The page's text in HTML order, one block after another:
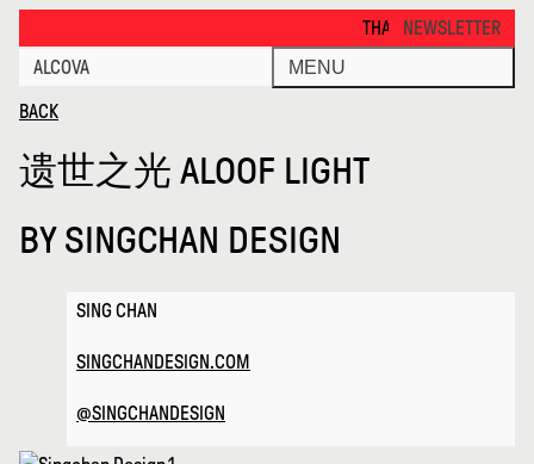
THANKS FOR VISITING
NEWSLETTER
ALCOVA
MENU
BACK
遗世之光 ALOOF LIGHT
BY SINGCHAN DESIGN
SING CHAN
SINGCHANDESIGN.COM
@SINGCHANDESIGN